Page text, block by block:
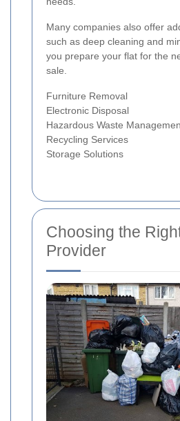
Many companies also offer
such as deep cleaning and
you prepare your flat for the
sale.
Furniture Removal
Electronic Disposal
Hazardous Waste
Recycling Services
Storage Solutions
Choosing the
Provider